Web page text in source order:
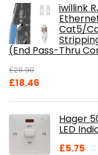
iwillink
Cat5/
(End Pass-Thru
£28.99
Original
£28.99.
£18.46
£18.46.Hager
LED
£5.75